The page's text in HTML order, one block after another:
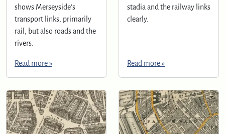
shows Merseyside's
transport links, primarily
rail, but also roads and the
rivers.
Read more »
stadia and the railway links
clearly.
Read more »